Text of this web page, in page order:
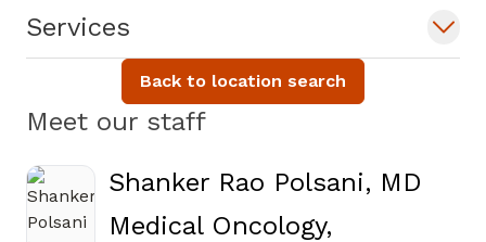
Services
Meet our staff
Shanker Rao Polsani, MD
Medical Oncology,
Back to location search